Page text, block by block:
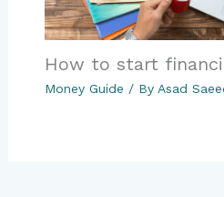
How to start
Money Guide / By Asad